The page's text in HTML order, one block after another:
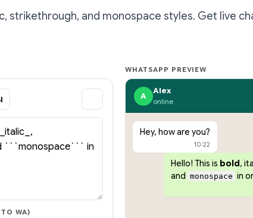
strikethrough, and monospace styles. Get live
WA)
WHATSAPP PREVIEW
A Alex
online
Hey, how are you?
10:22
Hello! This is bold,
and monospace in